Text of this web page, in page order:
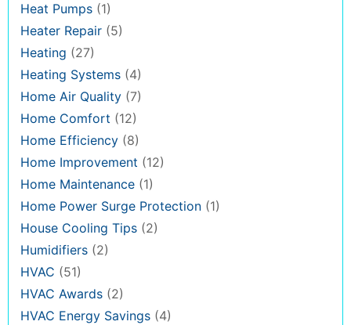
Heat Pumps (1)
Heater Repair (5)
Heating (27)
Heating Systems (4)
Home Air Quality (7)
Home Comfort (12)
Home Efficiency (8)
Home Improvement (12)
Home Maintenance (1)
Home Power Surge Protection (1)
House Cooling Tips (2)
Humidifiers (2)
HVAC (51)
HVAC Awards (2)
HVAC Energy Savings (4)